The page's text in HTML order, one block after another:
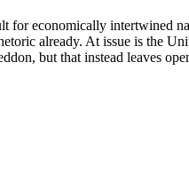
for economically intertwined
already. At issue is the
but that instead leaves